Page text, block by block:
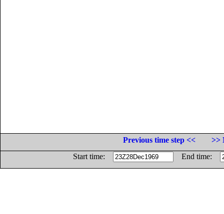
Previous time step <<
>>
Start time:
End time: